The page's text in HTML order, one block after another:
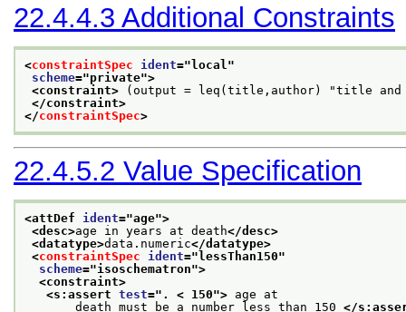
22.4.4.3 Additional Constraints
<constraintSpec ident=" local "
scheme="private">
<constraint> (output = leq(title,author) "title and
</constraint>
</constraintSpec>
22.4.5.2 Value Specification
<attDef ident="age">
<desc>age in years at death</desc>
<datatype>data.numeric</datatype>
<constraintSpec ident=" lessThan150"
scheme="isoschematron">
<constraint>
<s:assert test=" . < 150"> age at
death must be a number less than 150 </